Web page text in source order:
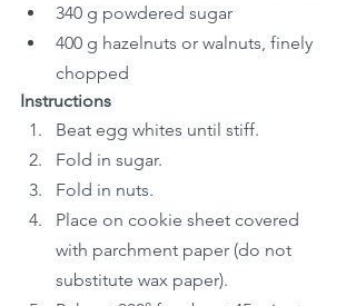
340 g powdered sugar
400 g hazelnuts or walnuts, finely
chopped
Instructions
Beat egg whites until stiff.
Fold in sugar.
Fold in nuts.
Place on cookie sheet covered
with parchment paper (do not
substitute wax paper).